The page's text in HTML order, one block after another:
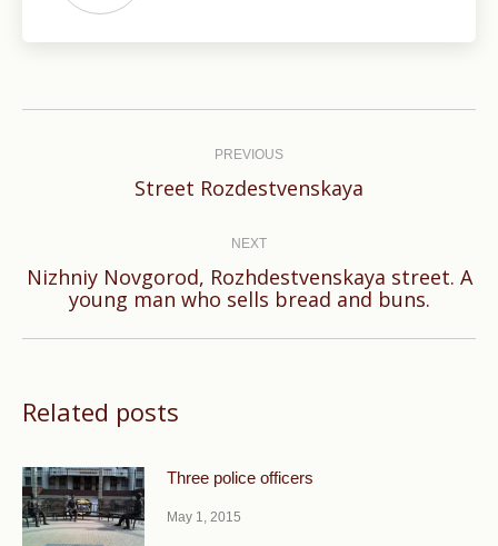
PREVIOUS
Previous
Street Rozdestvenskaya
NEXT
Next
Nizhniy Novgorod, Rozhdestvenskaya street. A
young man who sells bread and buns.
Related posts
Three police officers
May 1, 2015